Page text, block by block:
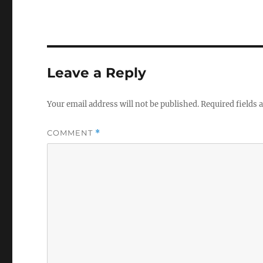
Leave a Reply
Your email address will not be published.Required fields
COMMENT *